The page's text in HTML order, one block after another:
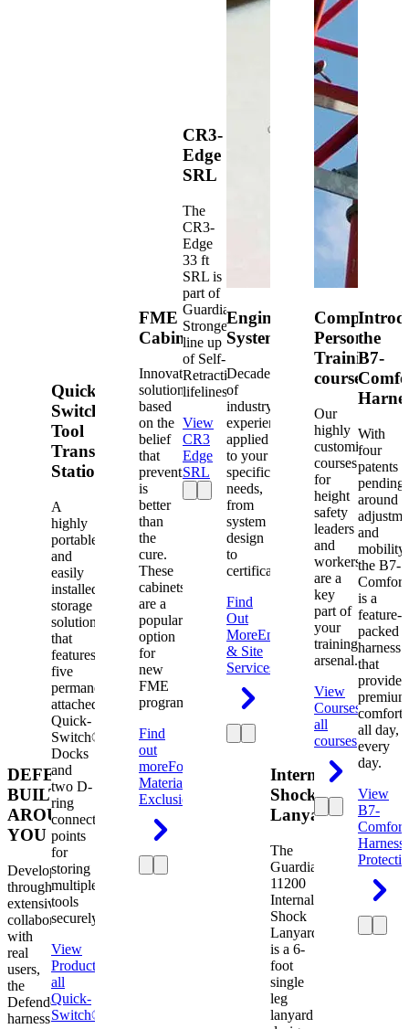
DEFENDER.
BUILT
AROUND
YOU
Developed
through
extensive
collaboration
with
real
users,
the
Defender
harness
Quick-
Switch®
Tool
Transfer
Station
A
highly
portable
and
easily
installed
storage
solution
that
features
five
permanently
attached
Quick-
Switch®
Docks
and
two D-
ring
connection
points
for
storing
multiple
tools
securely.
View
Product
all
Quick-
Switch®
FME
Cabinets
Innovative
solutions
based
on the
belief
that
prevention
is
better
than
the
cure.
These
cabinets
are a
popular
option
for
new
FME
programs.
Find
out
moreForeign
Material
Exclusion
CR3-
Edge
SRL
The
CR3-
Edge
33 ft
SRL is
part of
Guardian's
Strongest
line up
of Self-
Retracting
lifelines.
View
CR3
Edge
SRL
Engineered
Systems
Decades
of
industry
experience
applied
to your
specific
needs,
from
system
design
to
certification.
Find
Out
MoreEngineering
& Site
Services
Internal
Shock
Lanyard
The
Guardian
11200
Internal
Shock
Lanyard
is a 6-
foot
single
leg
lanyard
Competent
Person
Training
courses
Our
highly
customized
courses
for
height
safety
leaders
and
workers
are a
key
part of
your
training
arsenal.
View
CoursesView
all
courses
the
B7-
With
four
patents
pending
around
and
mobility,
the B7-
Comfort
is a
feature-
packed
harness
that
provides
premium
comfort
all day,
every
day.
View
B7-
Comfort
Harness